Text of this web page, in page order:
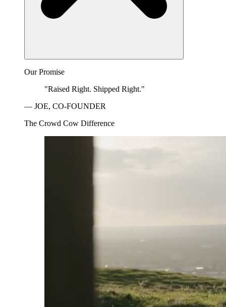
Our Promise
"Raised Right. Shipped Right."
— JOE, CO-FOUNDER
The Crowd Cow Difference